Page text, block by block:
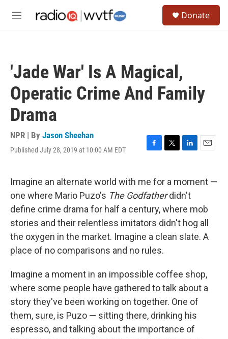
M
Donate
'Jade War' Is A Magical,
Operatic Crime And Family
Drama
NPR | By Jason Sheehan
Published July 28, 2019 at 10:00 AM EDT
F
e
b
o
o
k
T
t
t
e
r
L
k
e
d
I
n
E
i
Imagine an alternate world with me for a moment —
one where Mario Puzo's The Godfatherdidn't
define crime drama for half a century, where mob
stories and their relentless imitators didn't hog all
the oxygen in the market. Imagine a clean slate. A
place of no comparisons and no rules.
Imagine a moment in an impossible coffee shop,
where some people have gathered to talk about a
story they've been working on together. One of
them, sure, is Puzo — sitting there, drinking his
espresso, and talking about the importance of